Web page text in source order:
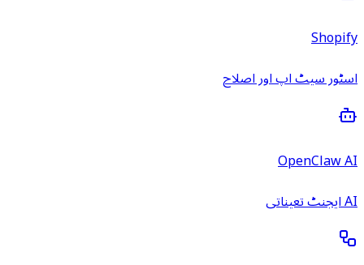
Shopify
اسٹور سیٹ اپ اور اصلاح
OpenClaw AI
AI ایجنٹ تعیناتی